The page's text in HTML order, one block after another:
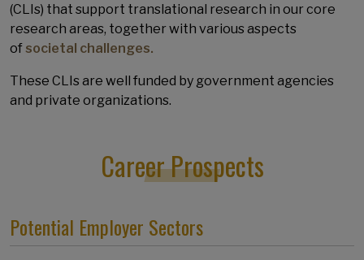
(CLIs) that support translational research in our core
research areas, together with various aspects
ofsocietal challenges.
These CLIs are well funded by government agencies
and private organizations.
Career Prospects
Potential Employer Sectors